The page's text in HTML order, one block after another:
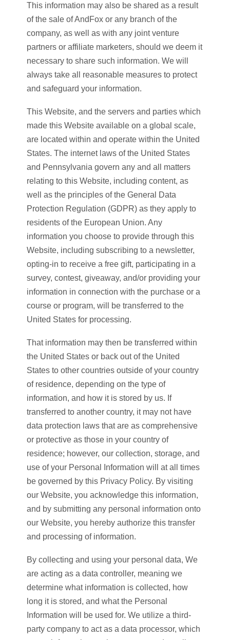
This information may also be shared as a result
of the sale of AndFox or any branch of the
company, as well as with any joint venture
partners or affiliate marketers, should we deem it
necessary to share such information. We will
always take all reasonable measures to protect
and safeguard your information.
This Website, and the servers and parties which
made this Website available on a global scale,
are located within and operate within the United
States. The internet laws of the United States
and Pennsylvania govern any and all matters
relating to this Website, including content, as
well as the principles of the General Data
Protection Regulation (GDPR) as they apply to
residents of the European Union. Any
information you choose to provide through this
Website, including subscribing to a newsletter,
opting-in to receive a free gift, participating in a
survey, contest, giveaway, and/or providing your
information in connection with the purchase or a
course or program, will be transferred to the
United States for processing.
That information may then be transferred within
the United States or back out of the United
States to other countries outside of your country
of residence, depending on the type of
information, and how it is stored by us. If
transferred to another country, it may not have
data protection laws that are as comprehensive
or protective as those in your country of
residence; however, our collection, storage, and
use of your Personal Information will at all times
be governed by this Privacy Policy. By visiting
our Website, you acknowledge this information,
and by submitting any personal information onto
our Website, you hereby authorize this transfer
and processing of information.
By collecting and using your personal data, We
are acting as a data controller, meaning we
determine what information is collected, how
long it is stored, and what the Personal
Information will be used for. We utilize a third-
party company to act as a data processor, which